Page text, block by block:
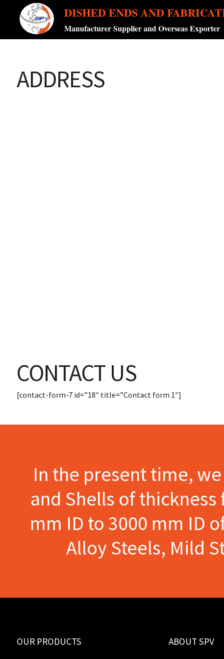
DISHED ENDS AND
Manufacturer Supplier and Overseas Exporter
ADDRESS
CONTACT US
[contact-form-7 id=”18″ title=”Contact form 1″]
In the present time,
and Shells of
mm ID to 3000 mm ID
Alloy Steels, Mild
OUR PRODUCTS ABOUT SPV